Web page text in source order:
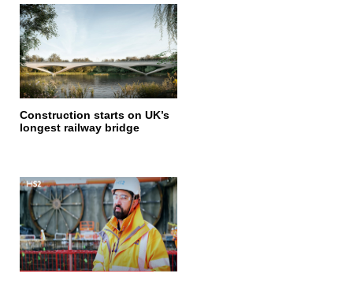
Construction starts on UK’s
longest railway bridge